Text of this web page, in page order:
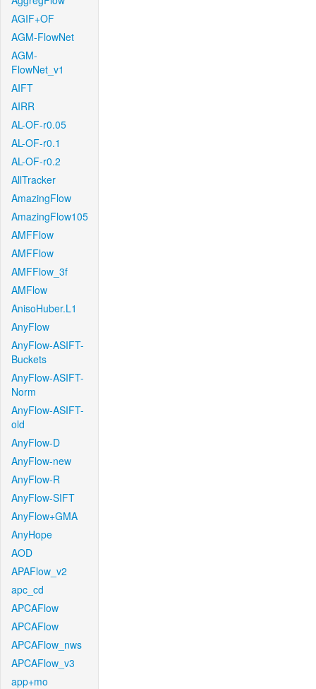
AGIF+OF
AGM-FlowNet
AGM-
FlowNet_v1
AIFT
AIRR
AL-OF-r0.05
AL-OF-r0.1
AL-OF-r0.2
AllTracker
AmazingFlow
AmazingFlow105
AMFFlow
AMFFlow
AMFFlow_3f
AMFlow
AnisoHuber.L1
AnyFlow
AnyFlow-ASIFT-
Buckets
AnyFlow-ASIFT-
Norm
AnyFlow-ASIFT-
old
AnyFlow-D
AnyFlow-new
AnyFlow-R
AnyFlow-SIFT
AnyFlow+GMA
AnyHope
AOD
APAFlow_v2
apc_cd
APCAFlow
APCAFlow
APCAFlow_nws
APCAFlow_v3
app+mo